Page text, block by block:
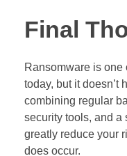
Final
Ransomware is one
today, but it doesn’t
combining regular
security tools, and a
greatly reduce your
does occur.